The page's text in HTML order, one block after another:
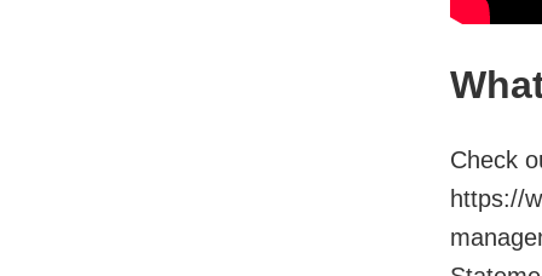
Check
https://